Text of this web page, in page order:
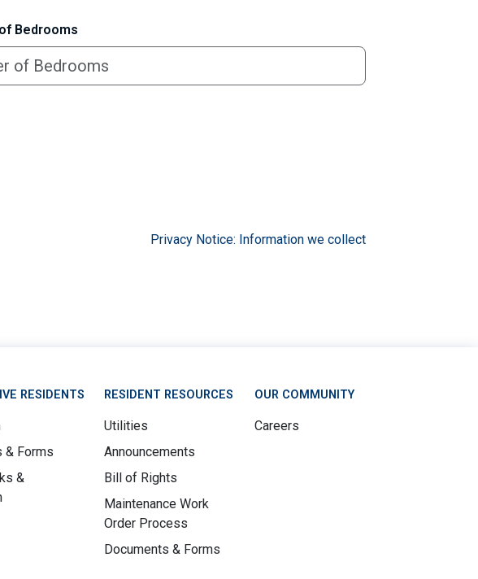
Bedrooms
Privacy Notice: Information we collect
RESIDENTS
& Forms
&
RESIDENT RESOURCES
Utilities
Announcements
Bill of Rights
Maintenance Work
Order Process
Documents & Forms
OUR COMMUNITY
Careers